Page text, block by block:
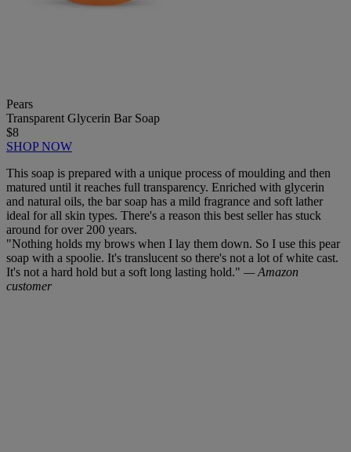
Pears
Transparent Glycerin Bar Soap
$8
SHOP NOW
This soap is prepared with a unique process of moulding and then
matured until it reaches full transparency. Enriched with glycerin
and natural oils, the bar soap has a mild fragrance and soft lather
ideal for all skin types. There's a reason this best seller has stuck
around for over 200 years.
"Nothing holds my brows when I lay them down. So I use this pear
soap with a spoolie. It's translucent so there's not a lot of white cast.
It's not a hard hold but a soft long lasting hold." — Amazon
customer